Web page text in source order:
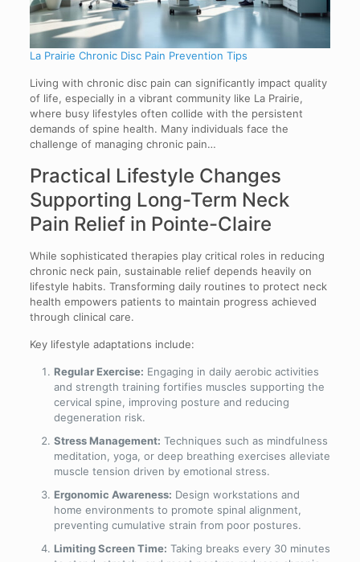
La Prairie Chronic Disc Pain Prevention Tips
Living with chronic disc pain can significantly impact quality
of life, especially in a vibrant community like La Prairie,
where busy lifestyles often collide with the persistent
demands of spine health. Many individuals face the
challenge of managing chronic pain…
Practical Lifestyle Changes
Supporting Long-Term Neck
Pain Relief in Pointe-Claire
While sophisticated therapies play critical roles in reducing
chronic neck pain, sustainable relief depends heavily on
lifestyle habits. Transforming daily routines to protect neck
health empowers patients to maintain progress achieved
through clinical care.
Key lifestyle adaptations include:
Regular Exercise: Engaging in daily aerobic activities
and strength training fortifies muscles supporting the
cervical spine, improving posture and reducing
degeneration risk.
Stress Management: Techniques such as mindfulness
meditation, yoga, or deep breathing exercises alleviate
muscle tension driven by emotional stress.
Ergonomic Awareness: Design workstations and
home environments to promote spinal alignment,
preventing cumulative strain from poor postures.
Limiting Screen Time: Taking breaks every 30 minutes